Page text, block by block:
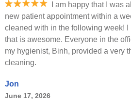
I am happy that I was
new patient appointment within a
cleaned with in the following week! I
that is awesome. Everyone in the
my hygienist, Binh, provided a very
cleaning.
Jon
June 17, 2026